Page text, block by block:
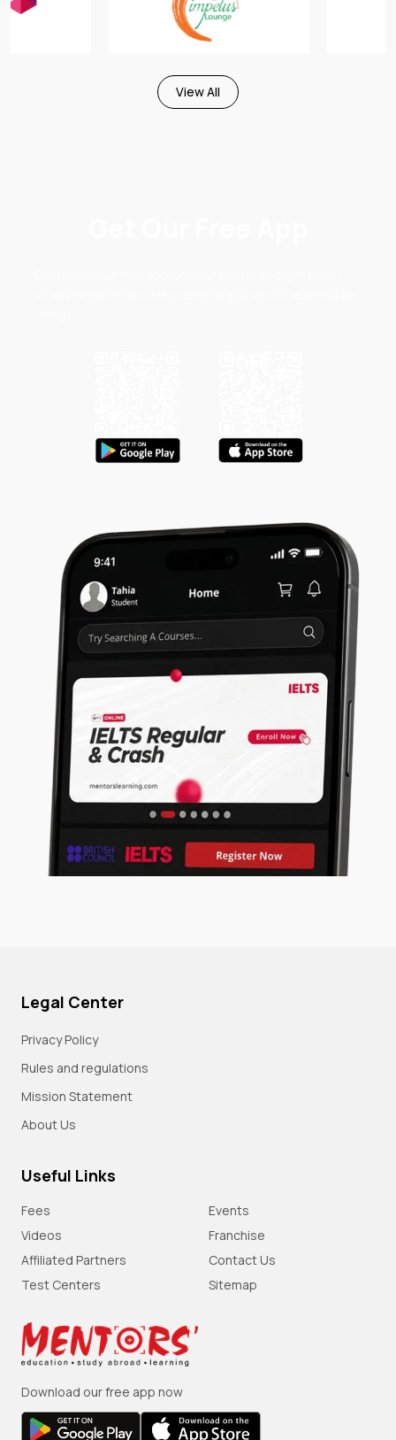
View All
Legal Center
Privacy Policy
Rules and regulations
Mission Statement
About Us
Useful Links
Fees
Events
Videos
Franchise
Affiliated Partners
Contact Us
Test Centers
Sitemap
Download our free app now